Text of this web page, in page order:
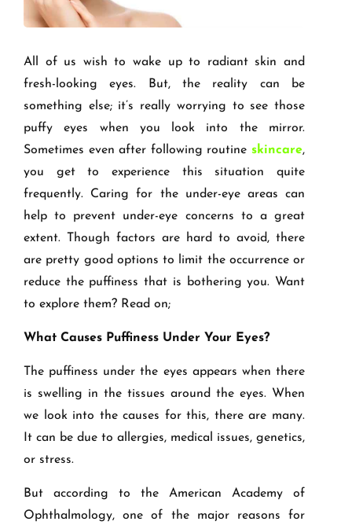
All of us wish to wake up to radiant skin and
fresh-looking eyes. But, the reality can be
something else; it’s really worrying to see those
puffy eyes when you look into the mirror.
Sometimes even after following routine skincare,
you get to experience this situation quite
frequently. Caring for the under-eye areas can
help to prevent under-eye concerns to a great
extent. Though factors are hard to avoid, there
are pretty good options to limit the occurrence or
reduce the puffiness that is bothering you. Want
to explore them? Read on;
What Causes Puffiness Under Your Eyes?
The puffiness under the eyes appears when there
is swelling in the tissues around the eyes. When
we look into the causes for this, there are many.
It can be due to allergies, medical issues, genetics,
or stress.
But according to the American Academy of
Ophthalmology, one of the major reasons for